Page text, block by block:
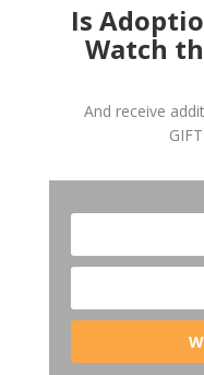
Is
Watch
And receive